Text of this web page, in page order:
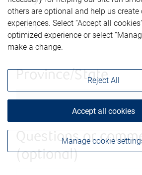
Province/State
Questions or
(optional)
others are optional and help us create
experiences. Select “Accept all
optimized experience or select
make a change.
Manage cookie
Reject All
Accept all cookies